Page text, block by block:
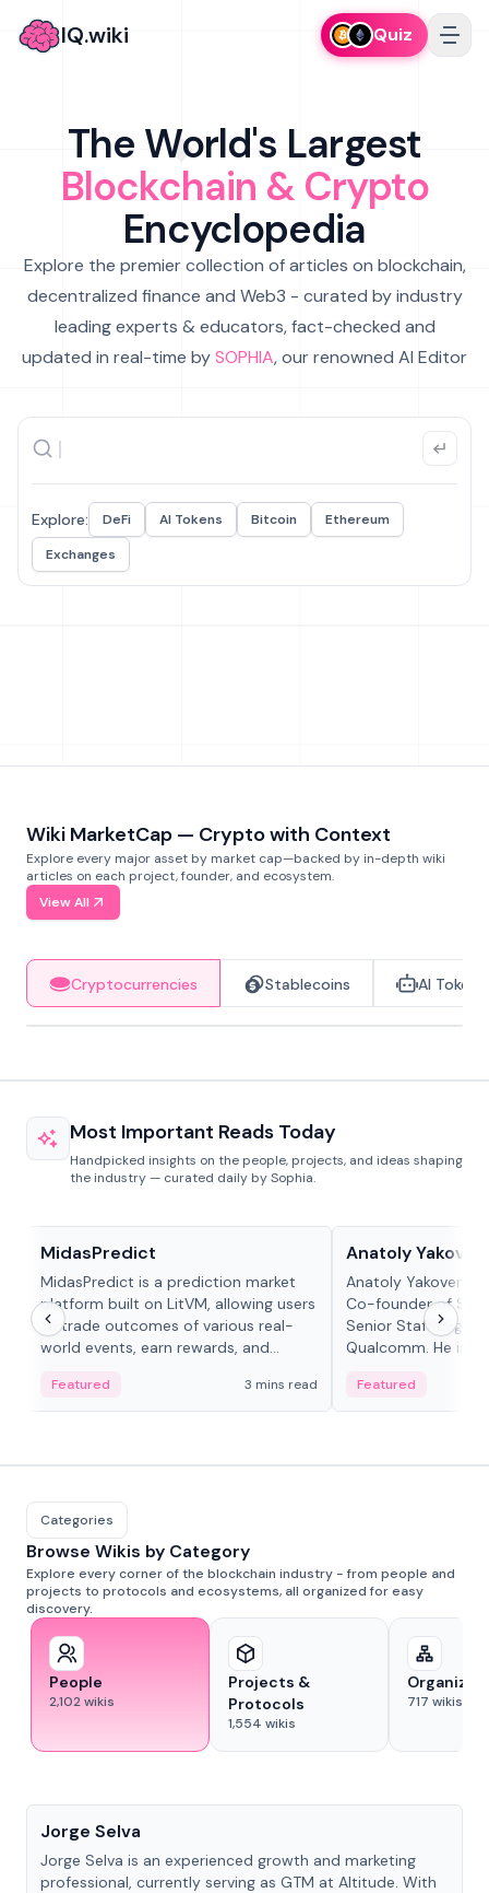
IQ.wiki Quiz
The World's Largest
Blockchain & Crypto
Encyclopedia
Explore the premier collection of articles on blockchain,
decentralized finance and Web3 - curated by industry
leading experts & educators, fact-checked and
updated in real-time bySOPHIA, our renowned AI Editor
Explore: DeFi AI Tokens Bitcoin
Ethereum
Exchanges
Wiki MarketCap — Crypto with Context
Explore every major asset by market cap—backed by in-depth wiki
articles on each project, founder, and ecosystem.
View All
Cryptocurrencies Stablecoins AI Tokens
Most Important Reads Today
Handpicked insights on the people, projects, and ideas shaping
the industry — curated daily by Sophia.
MidasPredict
MidasPredict is a prediction market
platform built on LitVM, allowing users
to trade outcomes of various real-
world events, earn rewards, and
adaptive liquidity solutions.
Featured 3 mins read
Anatoly
Anatoly Yakovenko
Co-founder of
Senior Staff
Qualcomm. He is
Featured
Categories
Browse Wikis by Category
Explore every corner of the blockchain industry - from people and
projects to protocols and ecosystems, all organized for easy
discovery.
People
2,102wikis
Projects &
Protocols
1,554 wikis
717 wikis
Jorge Selva
Jorge Selva is an experienced growth and marketing
professional, currently serving as GTM at Altitude. With